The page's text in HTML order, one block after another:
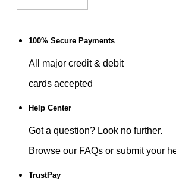
100% Secure Payments
All major credit & debit
cards accepted
Help Center
Got a question? Look no further.
Browse our FAQs or submit your
TrustPay